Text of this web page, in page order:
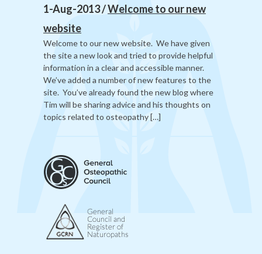
1-Aug-2013 /Welcome to our new
website
Welcome to our new website. We have given
the site a new look and tried to provide helpful
information in a clear and accessible manner.
We’ve added a number of new features to the
site. You’ve already found the new blog where
Tim will be sharing advice and his thoughts on
topics related to osteopathy […]